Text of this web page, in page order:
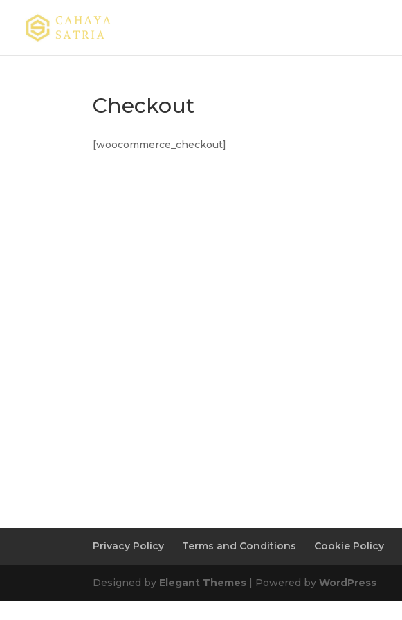
Checkout
[woocommerce_checkout]
Privacy Policy Terms and Conditions Cookie Policy
Designed by Elegant Themes | Powered byWordPress